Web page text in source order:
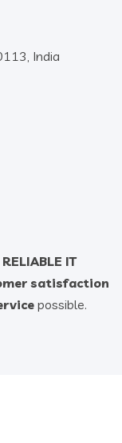
India
IT
satisfaction
possible.